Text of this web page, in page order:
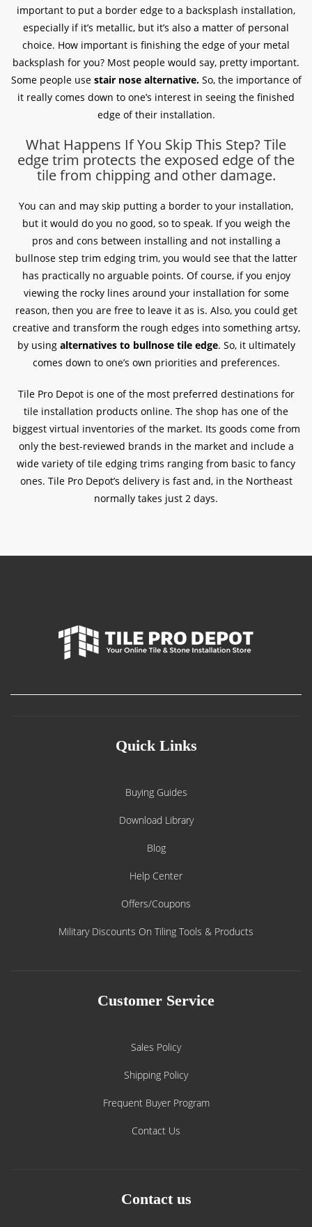
important to put a border edge to a backsplash installation,
especially if it’s metallic, but it’s also a matter of personal
choice. How important is finishing the edge of your metal
backsplash for you? Most people would say, pretty important.
Some people use stair nose alternative.So, the importance of
it really comes down to one’s interest in seeing the finished
edge of their installation.
What Happens If You Skip This Step? Tile
edge trim protects the exposed edge of the
tile from chipping and other damage.
You can and may skip putting a border to your installation,
but it would do you no good, so to speak. If you weigh the
pros and cons between installing and not installing a
bullnose step trim edging trim, you would see that the latter
has practically no arguable points. Of course, if you enjoy
viewing the rocky lines around your installation for some
reason, then you are free to leave it as is. Also, you could get
creative and transform the rough edges into something artsy,
by using alternatives to bullnose tile edge. So, it ultimately
comes down to one’s own priorities and preferences.
Tile Pro Depot is one of the most preferred destinations for
tile installation products online. The shop has one of the
biggest virtual inventories of the market. Its goods come from
only the best-reviewed brands in the market and include a
wide variety of tile edging trims ranging from basic to fancy
ones. Tile Pro Depot’s delivery is fast and, in the Northeast
normally takes just 2 days.
Quick Links
Buying Guides
Download Library
Blog
Help Center
Offers/Coupons
Military Discounts On Tiling Tools & Products
Customer Service
Sales Policy
Shipping Policy
Frequent Buyer Program
Contact Us
Contact us